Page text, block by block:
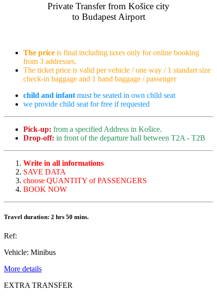
Private Transfer from Košice city
to Budapest Airport
The price is final including taxes only for online booking
from 3 addresses.
The ticket price is valid per vehicle / one way / 1 standart size
check-in baggage and 1 hand baggage / passenger
child and infant must be seated in own child seat
we provide child seat for free if requested
Pick-up: from a specified Address in Košice.
Drop-off: in front of the departure hall between T2A - T2B
Write in all informations
SAVE DATA
choose QUANTITY of PASSENGERS
BOOK NOW
Travel duration: 2 hrs 50 mins.
Ref:
Vehicle: Minibus
More details
EXTRA TRANSFER